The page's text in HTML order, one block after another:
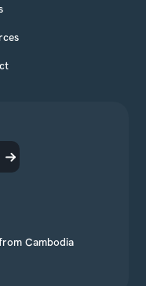
Cambodia